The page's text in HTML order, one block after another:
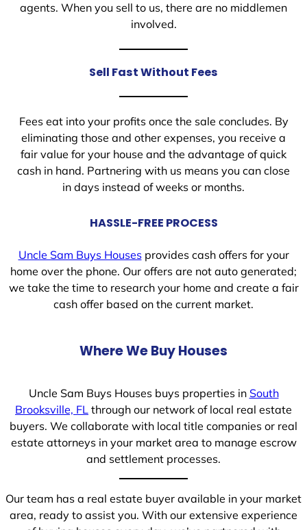
agents. When you sell to us, there are no middlemen
involved.
Sell Fast Without Fees
Fees eat into your profits once the sale concludes. By
eliminating those and other expenses, you receive a
fair value for your house and the advantage of quick
cash in hand. Partnering with us means you can close
in days instead of weeks or months.
HASSLE-FREE PROCESS
Uncle Sam Buys Housesprovides cash offers for your
home over the phone. Our offers are not auto generated;
we take the time to research your home and create a fair
cash offer based on the current market.
Where We Buy Houses
Uncle Sam Buys Houses buys properties in South
Brooksville, FL through our network of local real estate
buyers. We collaborate with local title companies or real
estate attorneys in your market area to manage escrow
and settlement processes.
Our team has a real estate buyer available in your market
area, ready to assist you. With our extensive experience